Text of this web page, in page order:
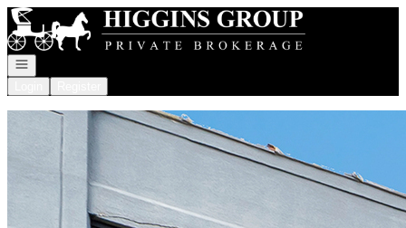
Go to: Homepage
Open navigation